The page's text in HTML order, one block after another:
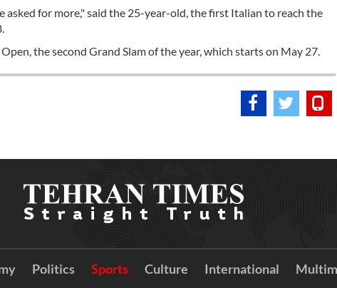
for more," said the 25-year-old, the first Italian to reach the
the second Grand Slam of the year, which starts on May 27.
Politics Sports Culture International